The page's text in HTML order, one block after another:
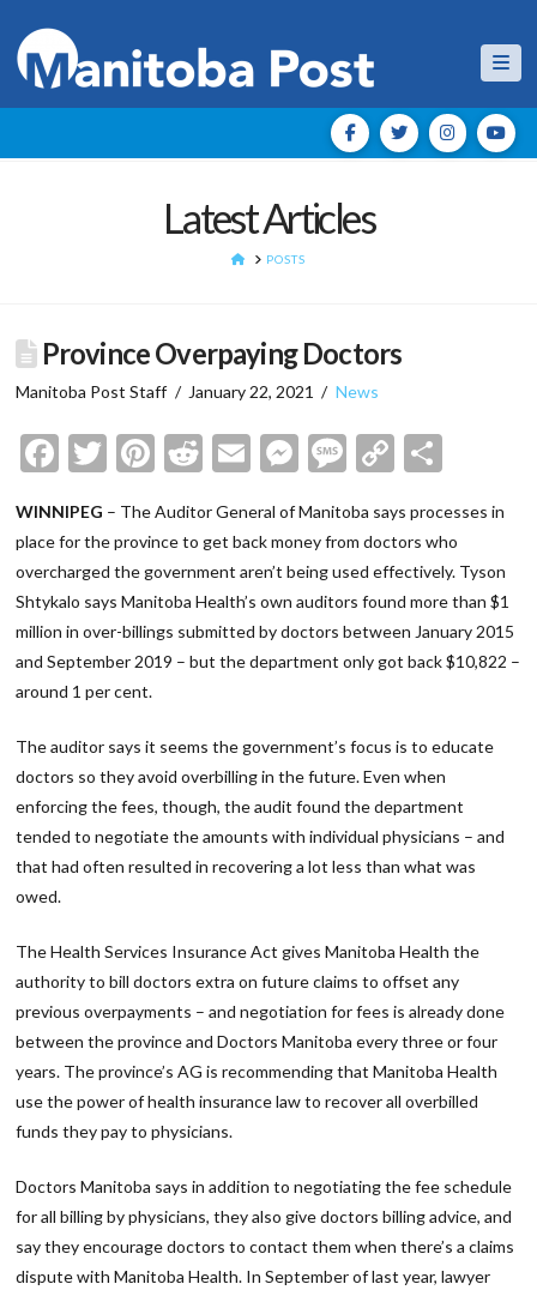
Latest Articles
HOMEPOSTS
Province Overpaying Doctors
Manitoba Post Staff January 22, 2021 News
Facebook
Twitter
Pinterest
Reddit
EmailMessenger
Message
Copy
WINNIPEG – The Auditor General of Manitoba says processes in
place for the province to get back money from doctors who
overcharged the government aren’t being used effectively. Tyson
Shtykalo says Manitoba Health’s own auditors found more than $1
million in over-billings submitted by doctors between January 2015
and September 2019 – but the department only got back $10,822 –
around 1 per cent.
The auditor says it seems the government’s focus is to educate
doctors so they avoid overbilling in the future. Even when
enforcing the fees, though, the audit found the department
tended to negotiate the amounts with individual physicians – and
that had often resulted in recovering a lot less than what was
owed.
The Health Services Insurance Act gives Manitoba Health the
authority to bill doctors extra on future claims to offset any
previous overpayments – and negotiation for fees is already done
between the province and Doctors Manitoba every three or four
years. The province’s AG is recommending that Manitoba Health
use the power of health insurance law to recover all overbilled
funds they pay to physicians.
Doctors Manitoba says in addition to negotiating the fee schedule
for all billing by physicians, they also give doctors billing advice, and
say they encourage doctors to contact them when there’s a claims
dispute with Manitoba Health. In September of last year, lawyer